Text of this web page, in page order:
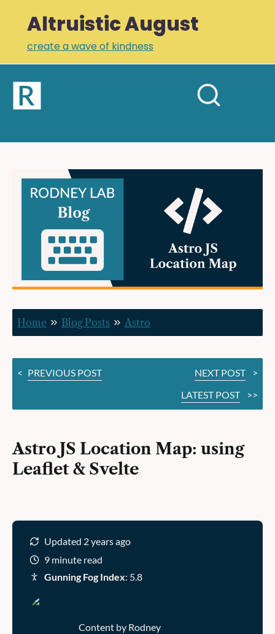
Altruistic August
create a wave of kindness
Home
Newsletter
Links
Profile
Astro
Location
Map:
using
Leaflet
&
Svelte
Home Blog Posts Astro
< PREVIOUS POST NEXT POST
>
LATEST POST
>>
Astro JS Location Map: using
Leaflet & Svelte
Updated 2 years ago
9 minute read
Gunning Fog Index: 5.8
Content by Rodney